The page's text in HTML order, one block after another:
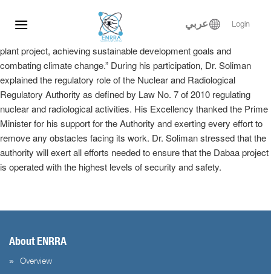
عربي Login
Energy Forum, where he delivered a keynote speech in the plenary
session entitled, “Implementation of the El-Dabaa nuclear power
plant project, achieving sustainable development goals and
combating climate change.” During his participation, Dr. Soliman
explained the regulatory role of the Nuclear and Radiological
Regulatory Authority as defined by Law No. 7 of 2010 regulating
nuclear and radiological activities. His Excellency thanked the Prime
Minister for his support for the Authority and exerting every effort to
remove any obstacles facing its work. Dr. Soliman stressed that the
authority will exert all efforts needed to ensure that the Dabaa project
is operated with the highest levels of security and safety.
About ENRRA
Overview